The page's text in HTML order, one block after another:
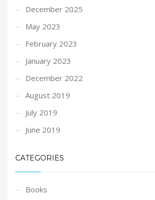
December 2025
May 2023
February 2023
January 2023
December 2022
August 2019
July 2019
June 2019
CATEGORIES
Books